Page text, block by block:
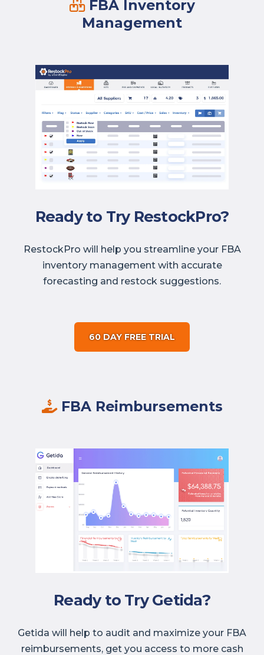
FBA Inventory
Management
Ready to Try RestockPro?
RestockPro will help you streamline your FBA
inventory management with accurate
forecasting and restock suggestions.
60 DAY FREE TRIAL
FBA Reimbursements
Ready to Try Getida?
Getida will help to audit and maximize your FBA
reimbursements, get you access to more cash